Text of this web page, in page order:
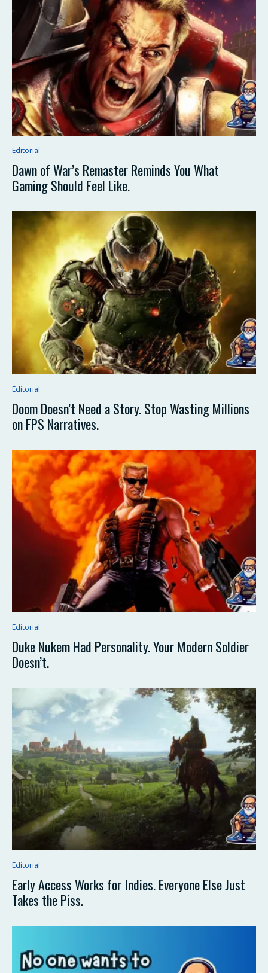
Editorial
Dawn of War’s Remaster Reminds You What
Gaming Should Feel Like.
Editorial
Doom Doesn’t Need a Story. Stop Wasting Millions
on FPS Narratives.
Editorial
Duke Nukem Had Personality. Your Modern Soldier
Doesn’t.
Editorial
Early Access Works for Indies. Everyone Else Just
Takes the Piss.